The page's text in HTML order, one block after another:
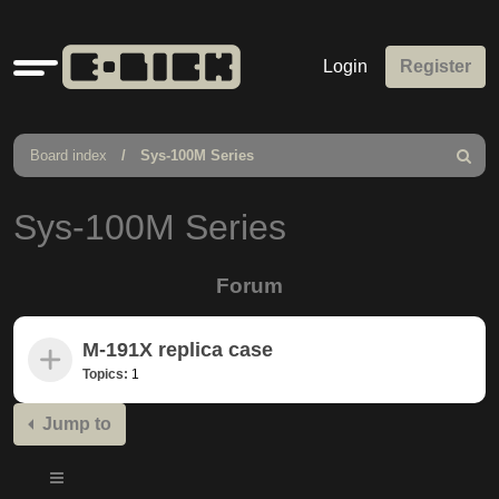
Quick
links
Login Register
Board index Sys-100M Series
Search
Sys-100M Series
Forum
M-191X replica case
Topics: 1
Jump to